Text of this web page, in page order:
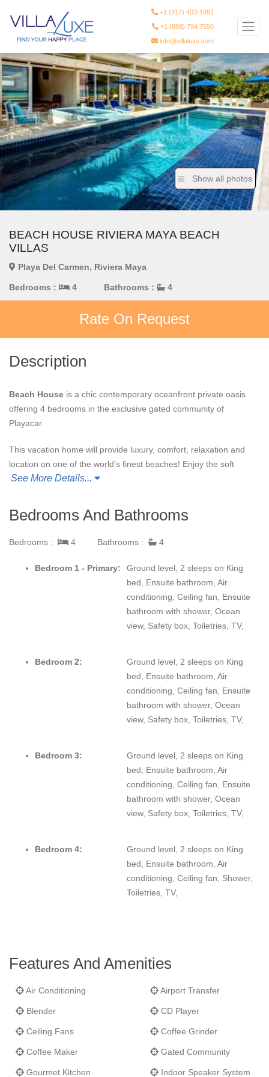
+1 (317) 403-1991
+1 (888) 794 7590
info@villaluxe.com
Show all photos
BEACH HOUSE RIVIERA MAYA BEACH
VILLAS
Playa Del Carmen, Riviera Maya
Bedrooms : 4 Bathrooms : 4
Rate On Request
Description
Beach House is a chic contemporary oceanfront private oasis
offering 4 bedrooms in the exclusive gated community of
Playacar.
This vacation home will provide luxury, comfort, relaxation and
location on one of the world’s finest beaches! Enjoy the soft
white coral sand and crystal clear aquamarine waters of the
Beach House has unique amenities such as a freshwater
equipped for on-site cooking, a grill, and four private bedrooms
or scuba diving.
See More Details...
Bedrooms And Bathrooms
Bedrooms : 4 Bathrooms : 4
Bedroom 1 - Primary:
Ground level, 2 sleeps on King
bed, Ensuite bathroom, Air
conditioning, Ceiling fan, Ensuite
bathroom with shower, Ocean
view, Safety box, Toiletries, TV,
Bedroom 2:
Ground level, 2 sleeps on King
bed, Ensuite bathroom, Air
conditioning, Ceiling fan, Ensuite
bathroom with shower, Ocean
view, Safety box, Toiletries, TV,
Bedroom 3:
Ground level, 2 sleeps on King
bed, Ensuite bathroom, Air
conditioning, Ceiling fan, Ensuite
bathroom with shower, Ocean
view, Safety box, Toiletries, TV,
Bedroom 4:
Ground level, 2 sleeps on King
bed, Ensuite bathroom, Air
conditioning, Ceiling fan, Shower,
Toiletries, TV,
Features And Amenities
Air Conditioning Airport Transfer
Blender CD Player
Ceiling Fans Coffee Grinder
Coffee Maker Gated Community
Gourmet Kitchen Indoor Speaker System